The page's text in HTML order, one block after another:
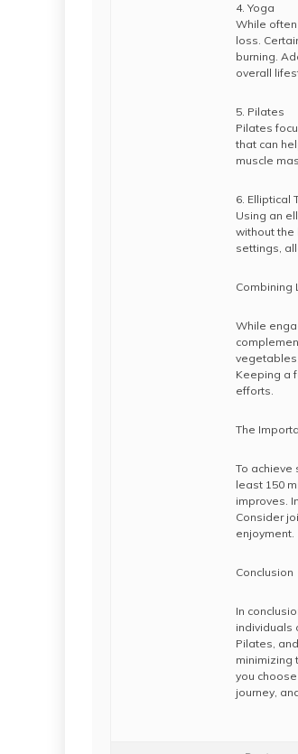
4. Yoga
While
loss.
burning.
overall
5. Pilates
Pilates
that can
muscle
6. Elliptical
Using an
without the
settings,
Combining
While
Keeping a
efforts.
The
To achieve
least 150
improves.
Consider
enjoyment.
Conclusion
In
individuals
Pilates,
minimizing
you
journey,